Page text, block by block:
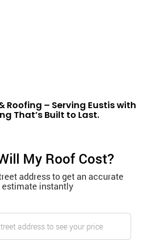
Roofing – Serving Eustis with
That’s Built to Last.